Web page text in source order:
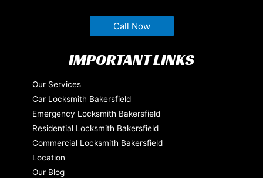
Call Now
IMPORTANT LINKS
Our Services
Car Locksmith Bakersfield
Emergency Locksmith Bakersfield
Residential Locksmith Bakersfield
Commercial Locksmith Bakersfield
Location
Our Blog